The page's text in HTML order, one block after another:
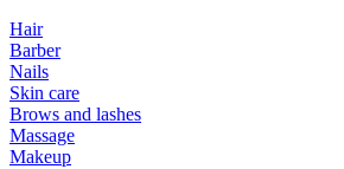
Hair
Barber
Nails
Skin care
Brows and lashes
Massage
Makeup